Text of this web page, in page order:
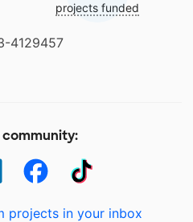
projects funded
4129457
projects in your inbox